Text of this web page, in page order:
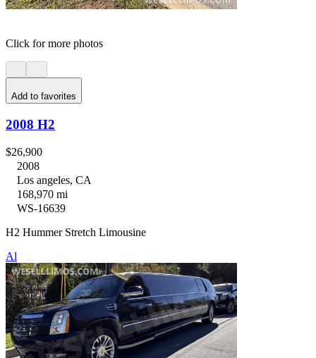
Click for more photos
Add to favorites
2008 H2
$26,900
2008
Los angeles, CA
168,970 mi
WS-16639
H2 Hummer Stretch Limousine
Al